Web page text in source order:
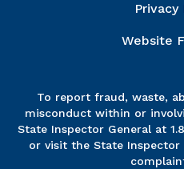
Website
To report fraud, waste,
misconduct within or
State Inspector General at
or visit the State Inspector